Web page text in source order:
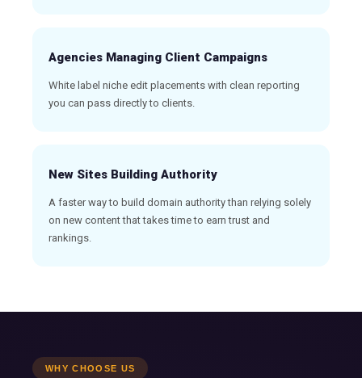
Agencies Managing Client Campaigns
White label niche edit placements with clean reporting
you can pass directly to clients.
New Sites Building Authority
A faster way to build domain authority than relying solely
on new content that takes time to earn trust and
rankings.
WHY CHOOSE US